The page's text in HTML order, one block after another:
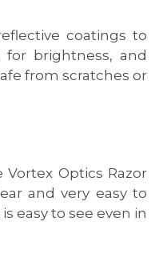
coatings to
for brightness, and
from scratches or
Optics Razor
and very easy to
easy to see even in